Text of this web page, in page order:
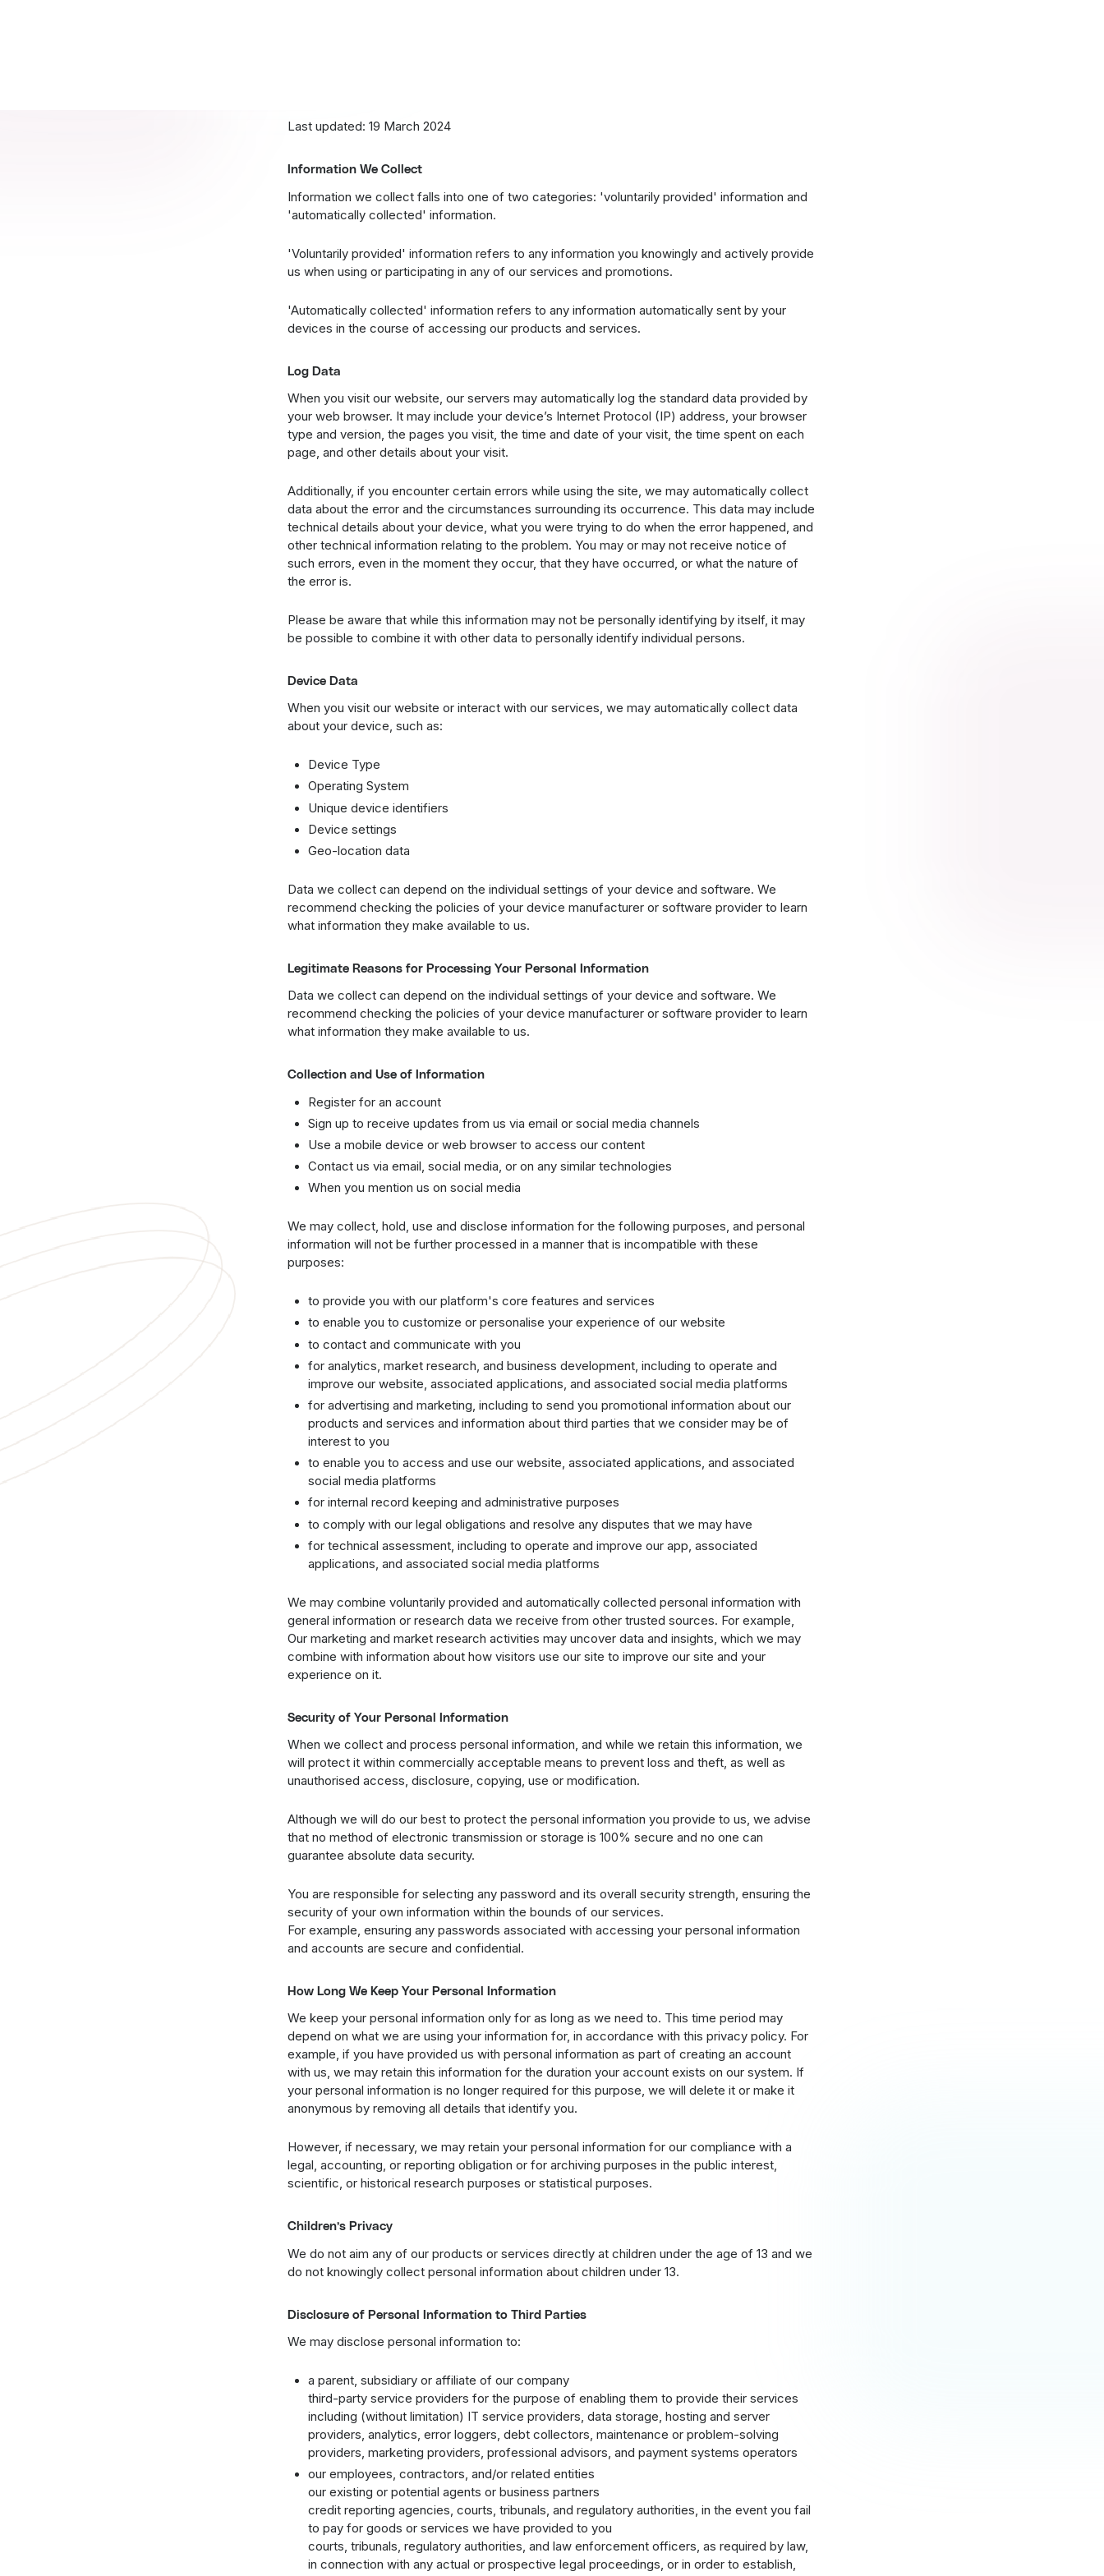
Last updated: 19 March 2024
Information We Collect
Information we collect falls into one of two categories: 'voluntarily provided' information and
'automatically collected' information.
'Voluntarily provided' information refers to any information you knowingly and actively provide
us when using or participating in any of our services and promotions.
'Automatically collected' information refers to any information automatically sent by your
devices in the course of accessing our products and services.
Log Data
When you visit our website, our servers may automatically log the standard data provided by
your web browser. It may include your device’s Internet Protocol (IP) address, your browser
type and version, the pages you visit, the time and date of your visit, the time spent on each
page, and other details about your visit.
Additionally, if you encounter certain errors while using the site, we may automatically collect
data about the error and the circumstances surrounding its occurrence. This data may include
technical details about your device, what you were trying to do when the error happened, and
other technical information relating to the problem. You may or may not receive notice of
such errors, even in the moment they occur, that they have occurred, or what the nature of
the error is.
Please be aware that while this information may not be personally identifying by itself, it may
be possible to combine it with other data to personally identify individual persons.
Device Data
When you visit our website or interact with our services, we may automatically collect data
about your device, such as:
Device Type
Operating System
Unique device identifiers
Device settings
Geo-location data
Data we collect can depend on the individual settings of your device and software. We
recommend checking the policies of your device manufacturer or software provider to learn
what information they make available to us.
Legitimate Reasons for Processing Your Personal Information
Data we collect can depend on the individual settings of your device and software. We
recommend checking the policies of your device manufacturer or software provider to learn
what information they make available to us.
Collection and Use of Information
Register for an account
Sign up to receive updates from us via email or social media channels
Use a mobile device or web browser to access our content
Contact us via email, social media, or on any similar technologies
When you mention us on social media
We may collect, hold, use and disclose information for the following purposes, and personal
information will not be further processed in a manner that is incompatible with these
purposes:
to provide you with our platform's core features and services
to enable you to customize or personalise your experience of our website
to contact and communicate with you
for analytics, market research, and business development, including to operate and
improve our website, associated applications, and associated social media platforms
for advertising and marketing, including to send you promotional information about our
products and services and information about third parties that we consider may be of
interest to you
to enable you to access and use our website, associated applications, and associated
social media platforms
for internal record keeping and administrative purposes
to comply with our legal obligations and resolve any disputes that we may have
for technical assessment, including to operate and improve our app, associated
applications, and associated social media platforms
We may combine voluntarily provided and automatically collected personal information with
general information or research data we receive from other trusted sources. For example,
Our marketing and market research activities may uncover data and insights, which we may
combine with information about how visitors use our site to improve our site and your
experience on it.
Security of Your Personal Information
When we collect and process personal information, and while we retain this information, we
will protect it within commercially acceptable means to prevent loss and theft, as well as
unauthorised access, disclosure, copying, use or modification.
Although we will do our best to protect the personal information you provide to us, we advise
that no method of electronic transmission or storage is 100% secure and no one can
guarantee absolute data security.
You are responsible for selecting any password and its overall security strength, ensuring the
security of your own information within the bounds of our services.
For example, ensuring any passwords associated with accessing your personal information
and accounts are secure and confidential.
How Long We Keep Your Personal Information
We keep your personal information only for as long as we need to. This time period may
depend on what we are using your information for, in accordance with this privacy policy. For
example, if you have provided us with personal information as part of creating an account
with us, we may retain this information for the duration your account exists on our system. If
your personal information is no longer required for this purpose, we will delete it or make it
anonymous by removing all details that identify you.
However, if necessary, we may retain your personal information for our compliance with a
legal, accounting, or reporting obligation or for archiving purposes in the public interest,
scientific, or historical research purposes or statistical purposes.
Children’s Privacy
We do not aim any of our products or services directly at children under the age of 13 and we
do not knowingly collect personal information about children under 13.
Disclosure of Personal Information to Third Parties
We may disclose personal information to:
a parent, subsidiary or affiliate of our company
third-party service providers for the purpose of enabling them to provide their services
including (without limitation) IT service providers, data storage, hosting and server
providers, analytics, error loggers, debt collectors, maintenance or problem-solving
providers, marketing providers, professional advisors, and payment systems operators
our employees, contractors, and/or related entities
our existing or potential agents or business partners
credit reporting agencies, courts, tribunals, and regulatory authorities, in the event you fail
to pay for goods or services we have provided to you
courts, tribunals, regulatory authorities, and law enforcement officers, as required by law,
in connection with any actual or prospective legal proceedings, or in order to establish,